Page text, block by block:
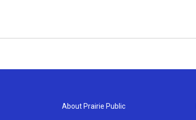
About Prairie Public